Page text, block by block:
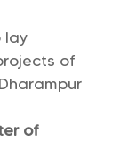
lay
of
of